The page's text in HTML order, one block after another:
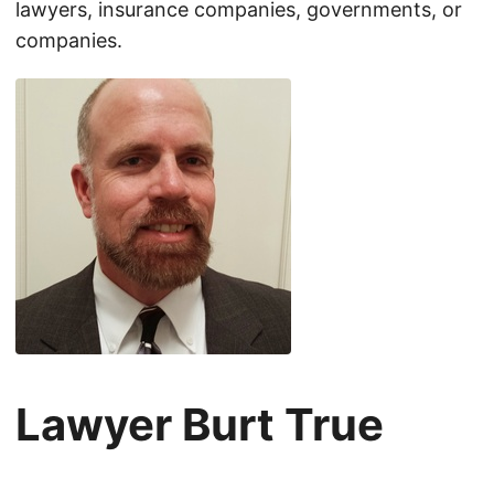
lawyers, insurance companies, governments, or
companies.
Lawyer Burt True